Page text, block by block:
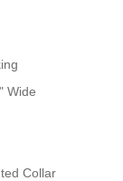
Wide
Collar